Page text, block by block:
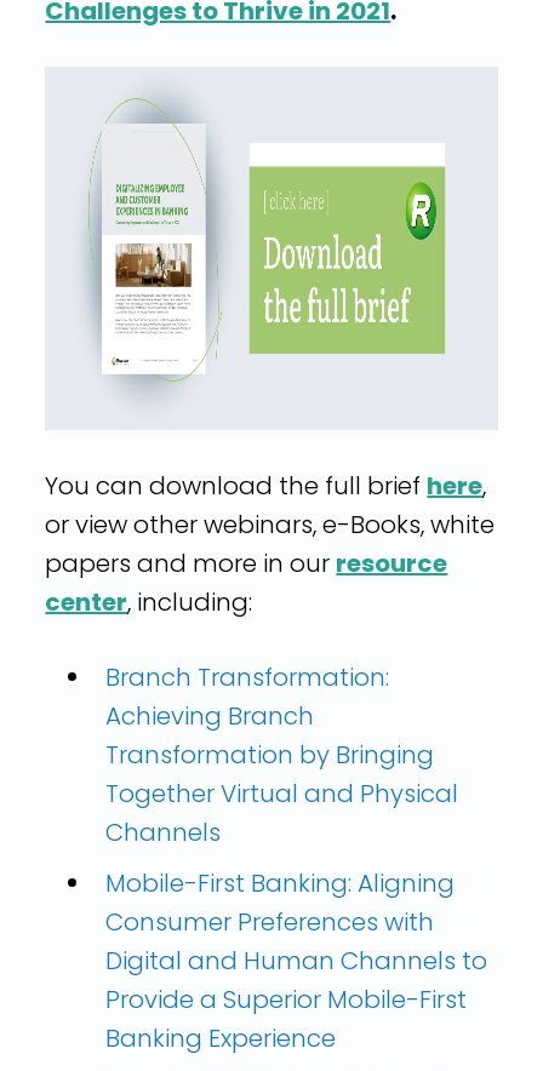
Challenges to Thrive in 2021.
You can download the full brief here,
or view other webinars, e-Books, white
papers and more in our resource
center, including:
Branch Transformation:
Achieving Branch
Transformation by Bringing
Together Virtual and Physical
Channels
Mobile-First Banking: Aligning
Consumer Preferences with
Digital and Human Channels to
Provide a Superior Mobile-First
Banking Experience